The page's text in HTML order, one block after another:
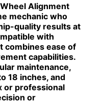
Alignment
mechanic who
quality results at
with
combines ease of
capabilities.
maintenance,
18 inches, and
or professional
or